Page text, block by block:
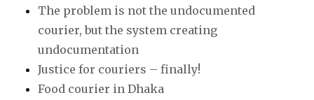
The problem is not the undocumented
courier, but the system creating
undocumentation
Justice for couriers – finally!
Food courier in Dhaka